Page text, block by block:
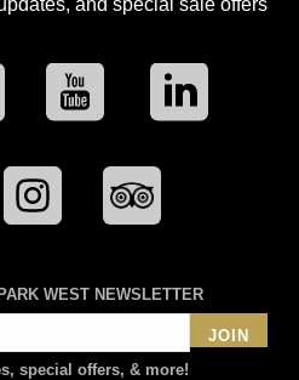
and special sale offers
WEST NEWSLETTER
JOIN
special offers, & more!